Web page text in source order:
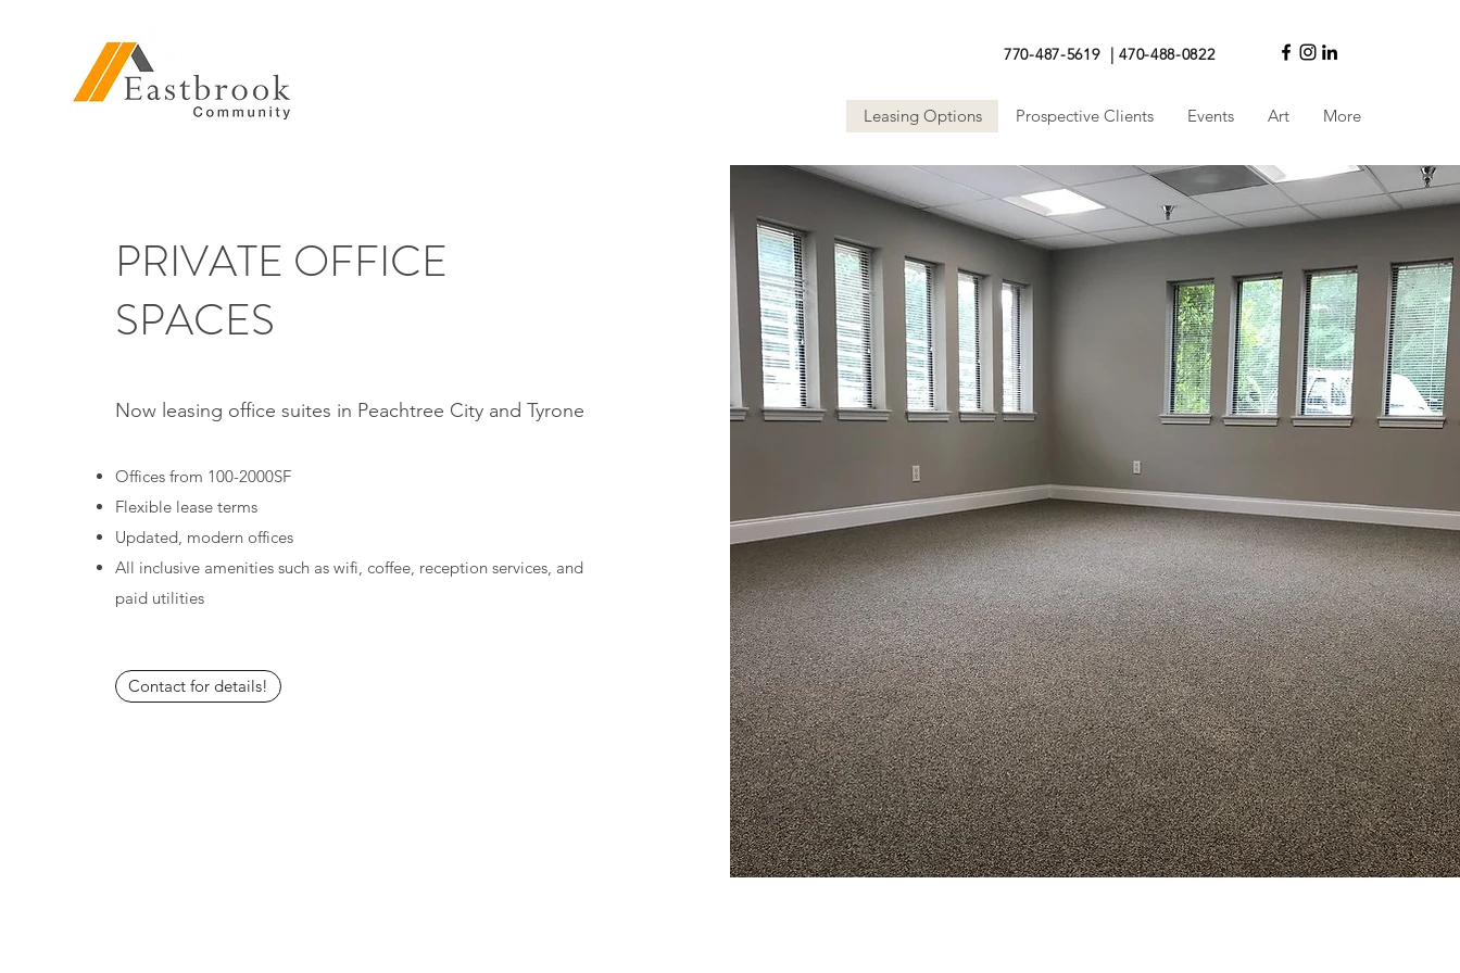
770-487-5619 | 470-488-0822
Leasing Options Prospective Clients Events Art More
PRIVATE OFFICE
SPACES
Now leasing office suites in Peachtree City and Tyrone
Offices from 100-2000SF
Flexible lease terms
Updated, modern offices
All inclusive amenities such as wifi, coffee, reception services, and
paid utilities
Contact for details!